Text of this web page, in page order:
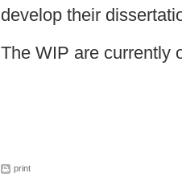
develop their
The WIP are currently
print